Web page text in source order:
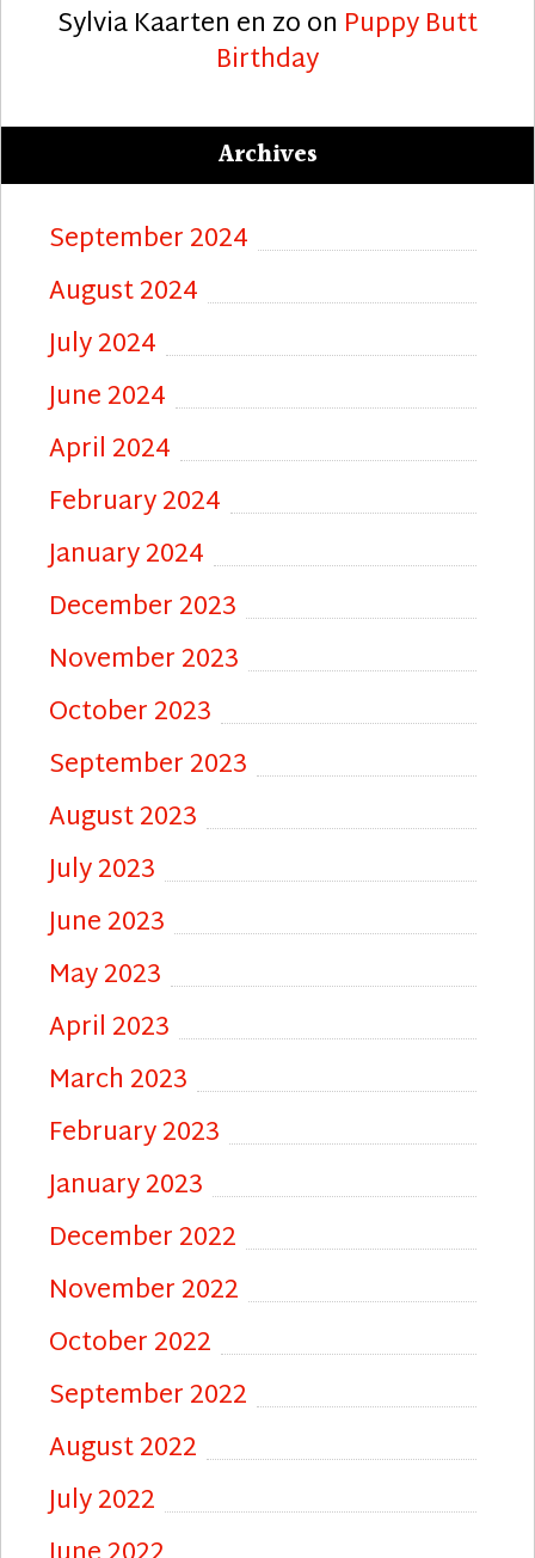
Sylvia Kaarten en zoon Puppy Butt
Birthday
Archives
September 2024
August 2024
July 2024
June 2024
April 2024
February 2024
January 2024
December 2023
November 2023
October 2023
September 2023
August 2023
July 2023
June 2023
May 2023
April 2023
March 2023
February 2023
January 2023
December 2022
November 2022
October 2022
September 2022
August 2022
July 2022